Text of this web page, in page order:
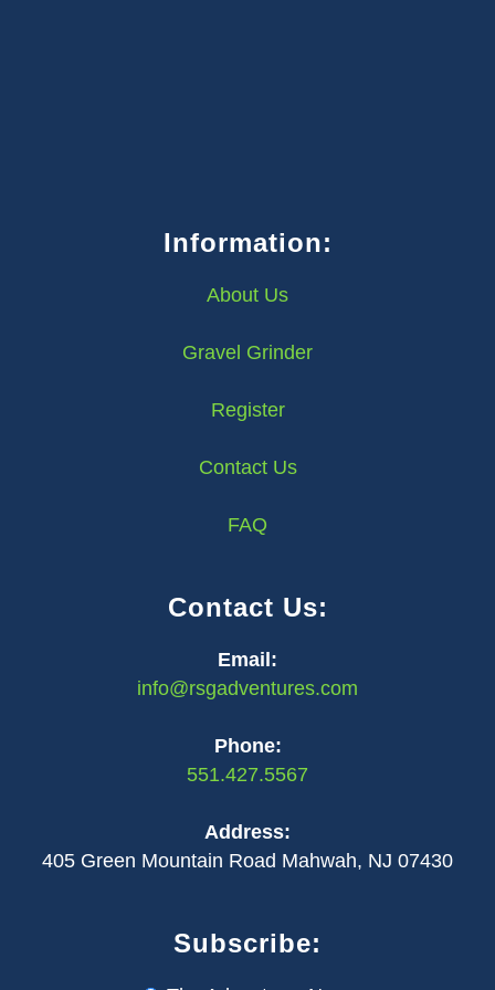
Information:
About Us
Gravel Grinder
Register
Contact Us
FAQ
Contact Us:
Email:
info@rsgadventures.com
Phone:
551.427.5567
Address:
405 Green Mountain Road Mahwah, NJ 07430
Subscribe: